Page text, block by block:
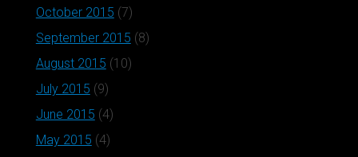
October 2015 (7)
September 2015 (8)
August 2015 (10)
July 2015 (9)
June 2015 (4)
May 2015 (4)